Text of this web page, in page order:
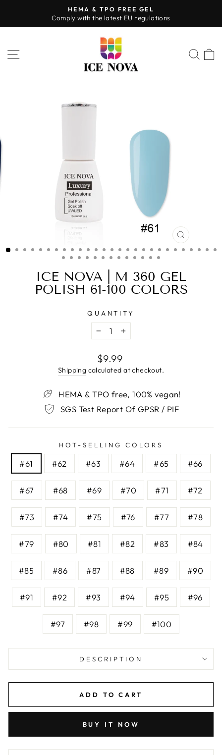
content
Pause
HEMA & TPO FREE GEL
Comply with the latest EU regulations
SITE NAVIGATION
CLOSE
(ESC)
ICE NOVA | M 360 GEL
POLISH 61-100 COLORS
QUANTITY
−
+
Regular
price
$9.99
Shipping calculated at checkout.
HEMA & TPO free, 100% vegan!
SGS Test Report Of GPSR / PIF
HOT-SELLING COLORS
#61 #62 #63 #64 #65 #66
#67 #68 #69 #70 #71 #72
#73 #74 #75 #76 #77 #78
#79 #80 #81 #82 #83 #84
#85 #86 #87 #88 #89 #90
#91 #92 #93 #94 #95 #96
#97 #98 #99 #100
DESCRIPTION
ADD TO CART
BUY IT NOW